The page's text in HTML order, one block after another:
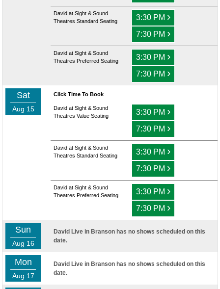
David at Sight & Sound
Theatres Standard Seating
3:30 PM ›
7:30 PM ›
David at Sight & Sound
Theatres Preferred Seating
3:30 PM ›
7:30 PM ›
Sat
Aug 15
Click Time To Book
David at Sight & Sound
Theatres Value Seating
3:30 PM ›
7:30 PM ›
David at Sight & Sound
Theatres Standard Seating
3:30 PM ›
7:30 PM ›
David at Sight & Sound
Theatres Preferred Seating
3:30 PM ›
7:30 PM ›
Sun
Aug 16
David Live in Branson has no shows scheduled on this
date.
Mon
Aug 17
David Live in Branson has no shows scheduled on this
date.